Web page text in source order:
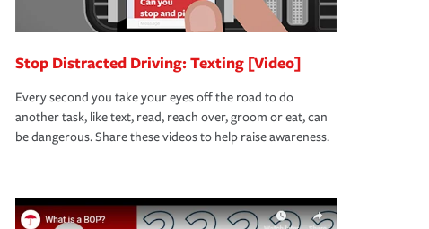
Stop Distracted Driving: Texting [Video]
Every second you take your eyes off the road to do
another task, like text, read, reach over, groom or eat, can
be dangerous. Share these videos to help raise awareness.